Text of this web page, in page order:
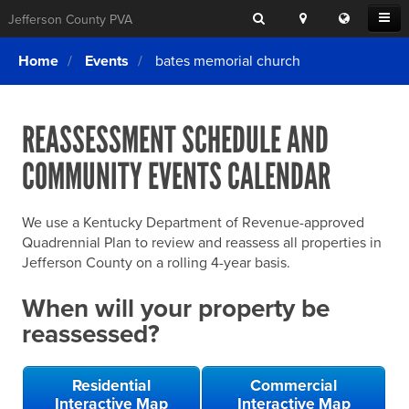
Open
Menu
Jefferson County PVA Search
Location
Search
Translate
this
Login
What We Do
Exemptions
Forms & Tools
Home Rule Cities
Online Portals
SEARCHING
FOR
ELSE?
Home Events bates memorial church
REASSESSMENT SCHEDULE AND
COMMUNITY EVENTS CALENDAR
We use a Kentucky Department of Revenue-approved
Quadrennial Plan to review and reassess all properties in
Jefferson County on a rolling 4-year basis.
When will your property be
reassessed?
Residential
Interactive Map
Commercial
Interactive Map